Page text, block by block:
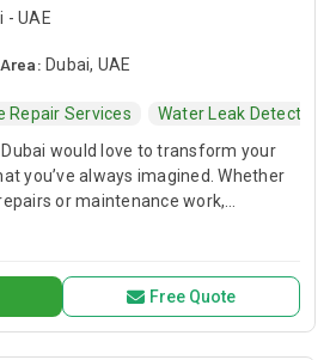
- UAE
Dubai, UAE
Repair Services
Water Leak Detection
would love to transform your
you’ve always imagined. Whether
or maintenance work,
can do it all.
Free Quote